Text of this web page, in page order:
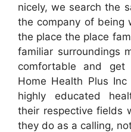
nicely, we search the
the company of being
the place the place
familiar surroundings
comfortable and get
Home Health Plus
highly educated
their respective fields
they do as a calling,